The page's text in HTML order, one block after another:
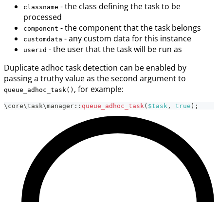
classname - the class defining the task to be
processed
component - the component that the task belongs
customdata - any custom data for this instance
userid - the user that the task will be run as
Duplicate adhoc task detection can be enabled by
passing a truthy value as the second argument to
queue_adhoc_task() , for example:
\ core\task\manager :: queue_adhoc_task ( $task , true ) ;